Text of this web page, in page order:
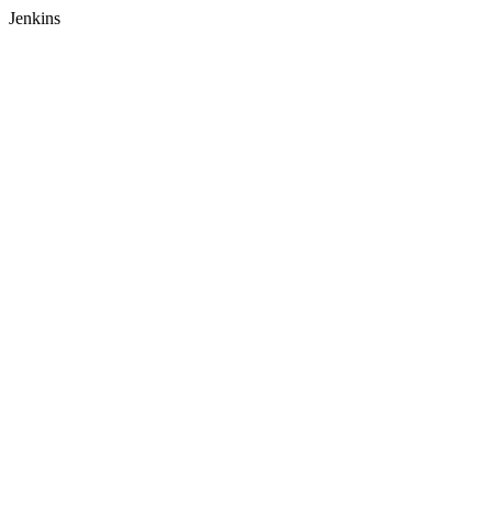
Jenkins